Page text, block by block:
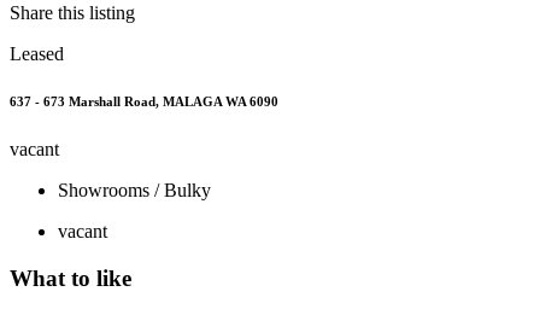
Share this listing
Leased
637 - 673 Marshall Road, MALAGA WA 6090
vacant
Showrooms / Bulky
vacant
What to like